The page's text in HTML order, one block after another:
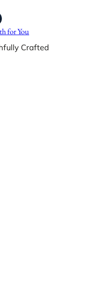
for You
Crafted